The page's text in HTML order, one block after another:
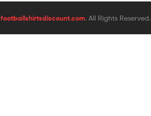
footballshirtsdiscount.com. All Rights Reserved.